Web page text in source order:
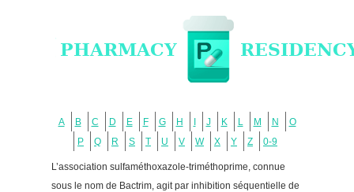
A B C D E F G H J K L M N
O
P
Q R S T U V W X Y Z 0-9
L’association sulfaméthoxazole-triméthoprime, connue
sous le nom de Bactrim, agit par inhibition séquentielle de